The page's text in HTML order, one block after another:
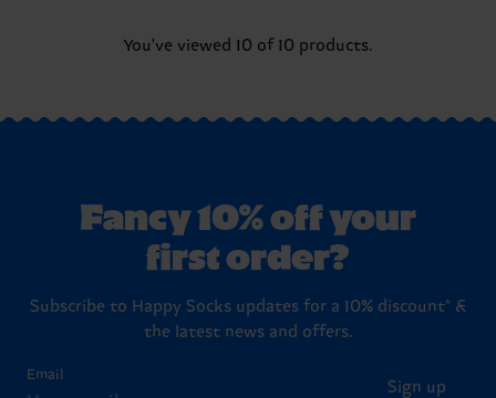
You've viewed 10 of 10 products.
Fancy 10% off your
first order?
Subscribe to Happy Socks updates for a 10% discount* &
the latest news and offers.
Email
Sign up